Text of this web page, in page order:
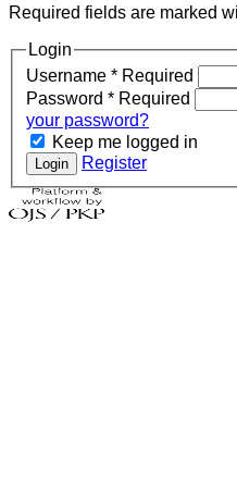
Required fields are marked
Login
Username * Required
Password * Required
your password?
Keep me logged in
Login Register